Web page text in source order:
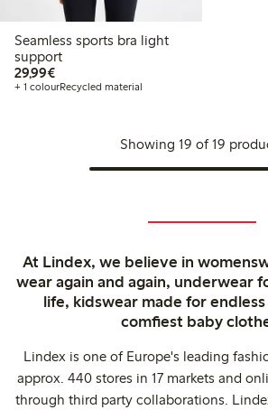
Seamless sports bra light
support
29,99€€29.99
+ 1 colourRecycled material
Showing 19 of 19
At Lindex, we believe in
wear again and again, underwear
life, kidswear made for
comfiest baby
Lindex is one of Europe's leading
approx. 440 stores in 17 markets and
through third party collaborations.